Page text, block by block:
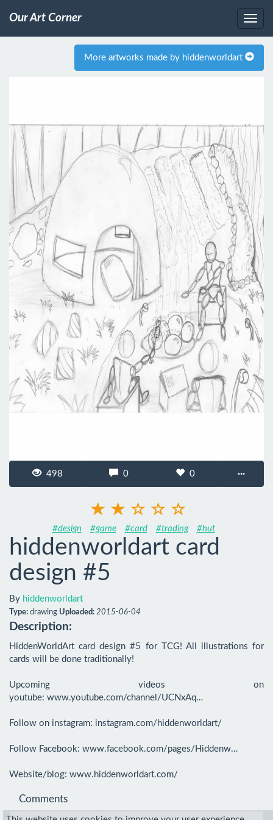
Our Art Corner
More artworks made by hiddenworldart
498 0 0 ···
#design #game #card #trading #hut
hiddenworldart card
design #5
By hiddenworldart
Type: drawing Uploaded: 2015-06-04
Description:
HiddenWorldArt card design #5 for TCG! All illustrations for
cards will be done traditionally!
Upcoming videos on
youtube: www.youtube.com/channel/UCNxAq…
Follow on instagram: instagram.com/hiddenworldart/
Follow Facebook: www.facebook.com/pages/Hiddenw…
Website/blog: www.hiddenworldart.com/
Comments